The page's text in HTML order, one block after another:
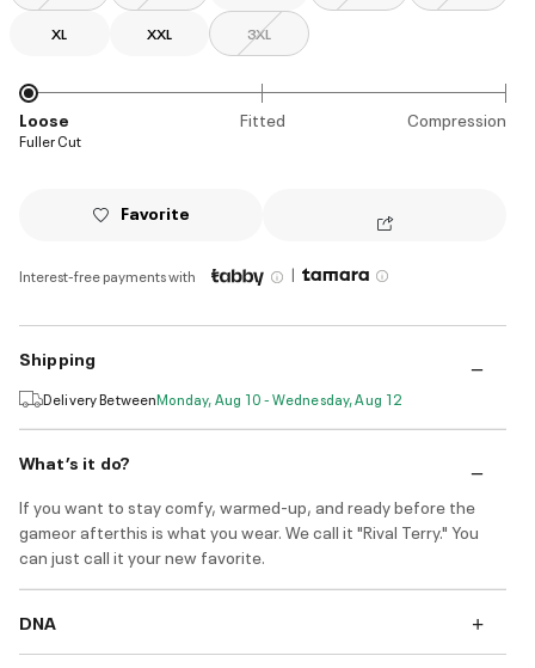
XL XXL 3XL
Loose Fitted Compression
Fuller Cut
Favorite
Interest-free payments with |
Shipping
Delivery BetweenMonday, Aug 10 - Wednesday, Aug 12
What’s it do?
If you want to stay comfy, warmed-up, and ready before the
gameor afterthis is what you wear. We call it "Rival Terry." You
can just call it your new favorite.
DNA